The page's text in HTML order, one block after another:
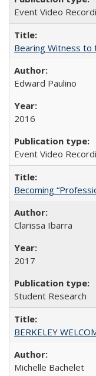
Event Video
Bearing Witness to
Edward Paulino
2016
Event Video
Becoming
Clarissa Ibarra
2017
Student Research
BERKELEY
Michelle Bachelet